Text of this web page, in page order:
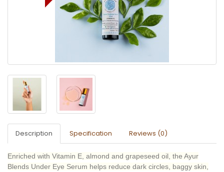
Description Specification Reviews (0)
Enriched with Vitamin E, almond and grapeseed oil, the Ayur
Blends Under Eye Serum helps reduce dark circles, baggy skin,